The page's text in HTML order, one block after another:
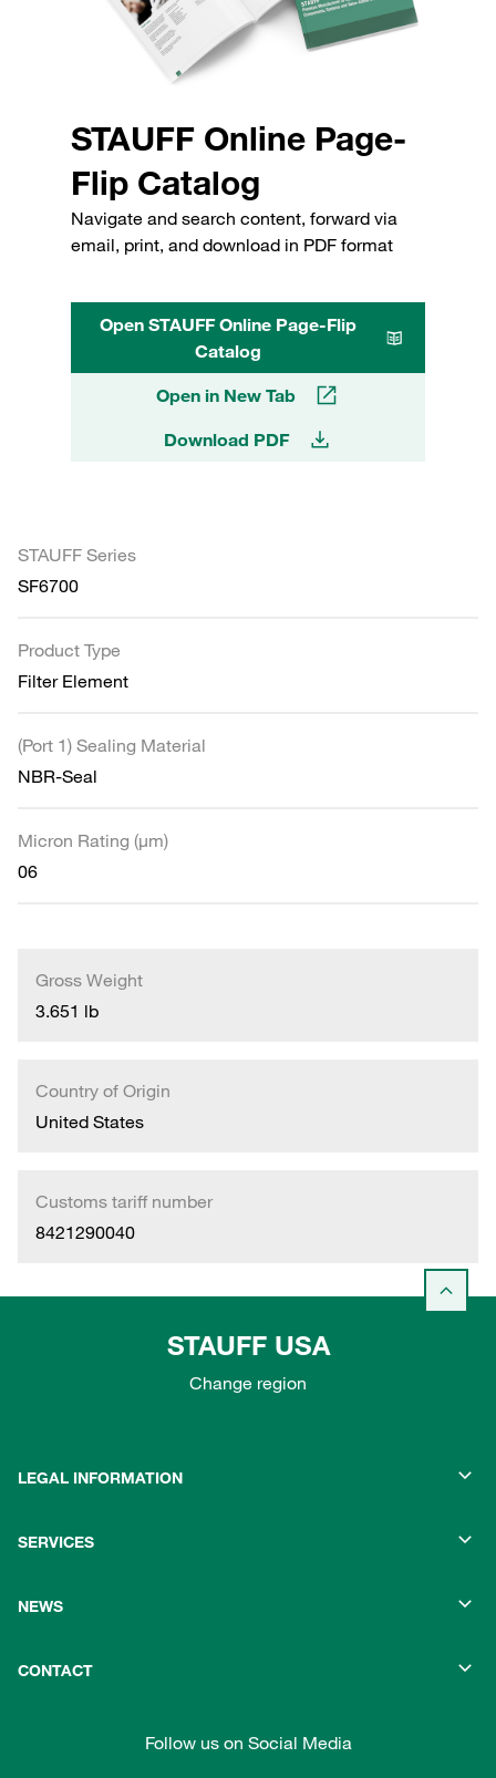
STAUFF Online Page-
Flip Catalog
Navigate and search content, forward via
email, print, and download in PDF format
Open STAUFF Online Page-Flip
Catalog
Open in New Tab
Download PDF
STAUFF Series
SF6700
Product Type
Filter Element
(Port 1) Sealing Material
NBR-Seal
Micron Rating (µm)
06
Gross Weight
3.651 lb
Country of Origin
United States
Customs tariff number
8421290040
STAUFF USA
Change region
LEGAL INFORMATION
SERVICES
NEWS
CONTACT
Follow us on Social Media